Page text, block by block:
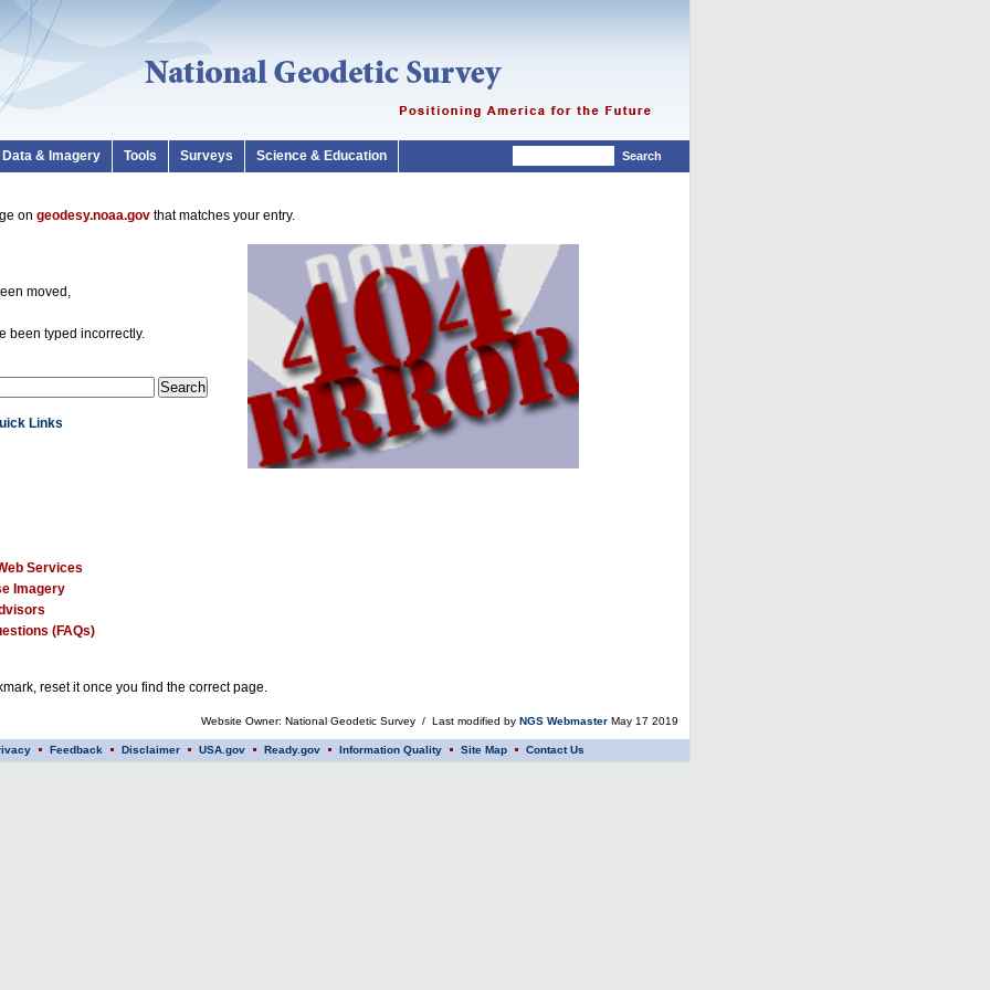
Data & Imagery Tools Surveys Science & Education
on geodesy.noaa.gov that matches your entry.
moved,
been typed incorrectly.
Links
Services
Imagery
(FAQs)
reset it once you find the correct page.
Website Owner: National Geodetic Survey / Last modified by NGS Webmaster May 17 2019
Feedback Disclaimer USA.gov Ready.gov Information Quality Site Map Contact Us